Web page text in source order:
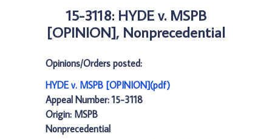
15-3118: HYDE v. MSPB
[OPINION], Nonprecedential
Opinions/Orders posted:
HYDE v. MSPB [OPINION](pdf)
Appeal Number: 15-3118
Origin: MSPB
Nonprecedential